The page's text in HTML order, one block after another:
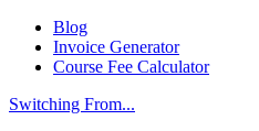
Blog
Invoice Generator
Course Fee Calculator
Switching From...